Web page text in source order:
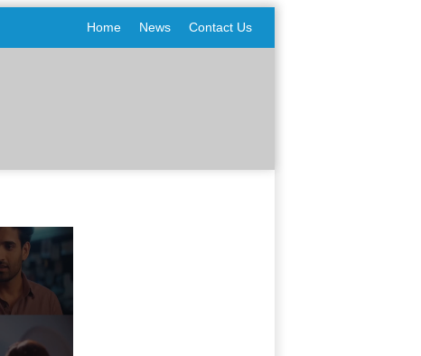
Home News Contact Us